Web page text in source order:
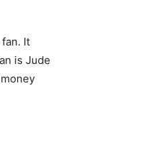
It
is Jude